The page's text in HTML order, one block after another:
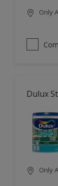
Only
Dulux
Only